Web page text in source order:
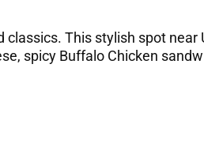
This stylish spot near
spicy Buffalo Chicken